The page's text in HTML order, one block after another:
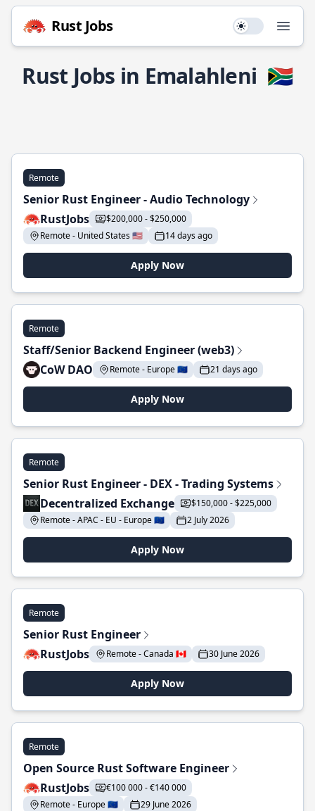
Rust Jobs Use setting
Rust Jobs in Emalahleni 🇿🇦
Remote
Senior Rust Engineer - Audio Technology
RustJobs
$200,000 - $250,000
Remote - United States 🇺🇸
14 days ago
Apply Now
Remote
Staff/Senior Backend Engineer (web3)
CoW DAO
Remote - Europe 🇪🇺 21 days ago
Apply Now
Remote
Senior Rust Engineer - DEX - Trading Systems
Decentralized Exchange
$150,000 - $225,000
Remote - APAC - EU - Europe 🇪🇺
2 July 2026
Apply Now
Remote
Senior Rust Engineer
RustJobs
Remote - Canada 🇨🇦 30 June 2026
Apply Now
Remote
Open Source Rust Software Engineer
RustJobs
€100 000 - €140 000
Remote - Europe 🇪🇺
29 June 2026